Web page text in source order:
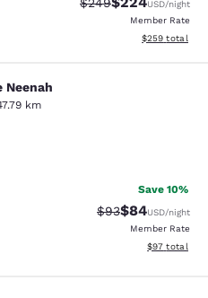
USD/night
Member Rate
View
$259 total
Neenah
km
140 reviews
Save 10%
Strikethrough
$93Discounted
$84USD/night
Member Rate
View
$97 total